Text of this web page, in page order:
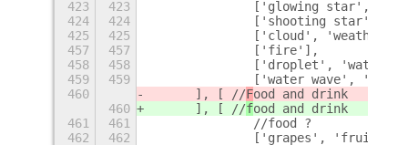
423
423
['glowing star',
424
424
['shooting star',
425
425
		['cloud', 'weather'],
457
457
		['fire'],
458
458
		['droplet', 'water'],
459
459
['water wave',
460
	], [ //
Food and drink
460
	], [ //
food and drink
461
461
		//food ?
462
462
['grapes', 'fruit',